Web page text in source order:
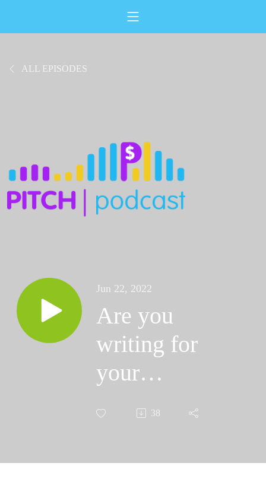
ALL EPISODES
Jun 22, 2022
Are you
writing for
your
golfers?
101 for Golf
38